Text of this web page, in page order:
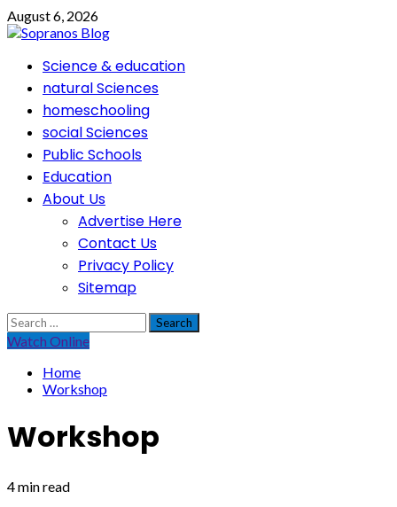
Skip
to
August 6, 2026
PrimaryScience & education
natural Sciences
homeschooling
social Sciences
Public Schools
Education
About Us
Advertise Here
Contact Us
Privacy Policy
Sitemap
Search
for:
Watch Online
Home
Workshop
Workshop
4 min read